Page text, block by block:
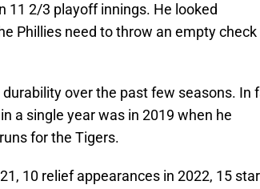
11 2/3 playoff innings. He looked
Phillies need to throw an empty check
over the past few seasons. In
a single year was in 2019 when he
for the Tigers.
10 relief appearances in 2022, 15